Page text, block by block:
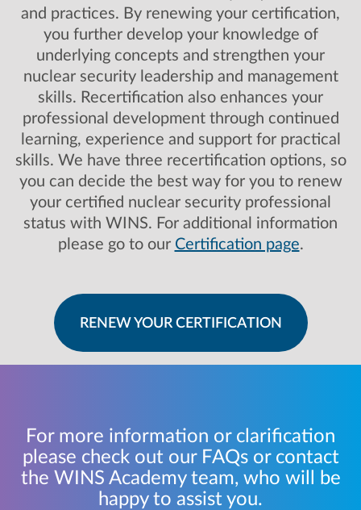
and practices. By renewing your certification,
you further develop your knowledge of
underlying concepts and strengthen your
nuclear security leadership and management
skills. Recertification also enhances your
professional development through continued
learning, experience and support for practical
skills. We have three recertification options, so
you can decide the best way for you to renew
your certified nuclear security professional
status with WINS. For additional information
please go to our Certification page.
RENEW YOUR CERTIFICATION
For more information or clarification
please check out our FAQs or contact
the WINS Academy team, who will be
happy to assist you.